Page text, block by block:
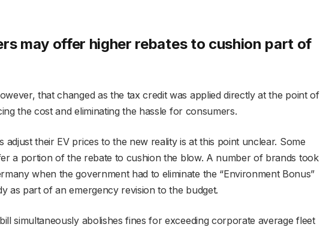
may offer higher rebates to cushion part of
that changed as the tax credit was applied directly at the point of
the cost and eliminating the hassle for consumers.
adjust their EV prices to the new reality is at this point unclear. Some
a portion of the rebate to cushion the blow. A number of brands took
when the government had to eliminate the “Environment Bonus”
as part of an emergency revision to the budget.
simultaneously abolishes fines for exceeding corporate average fleet